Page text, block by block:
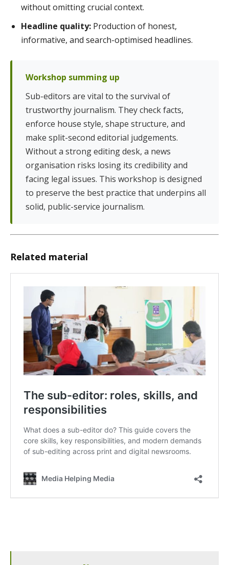
without omitting crucial context.
Headline quality: Production of honest,
informative, and search-optimised headlines.
Workshop summing up
Sub-editors are vital to the survival of
trustworthy journalism. They check facts,
enforce house style, shape structure, and
make split-second editorial judgements.
Without a strong editing desk, a news
organisation risks losing its credibility and
facing legal issues. This workshop is designed
to preserve the best practice that underpins all
solid, public-service journalism.
Related material